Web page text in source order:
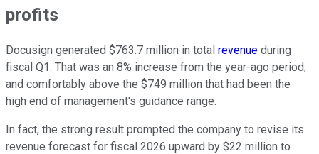
profits
Docusign generated $763.7 million in total revenue during
fiscal Q1. That was an 8% increase from the year-ago period,
and comfortably above the $749 million that had been the
high end of management's guidance range.
In fact, the strong result prompted the company to revise its
revenue forecast for fiscal 2026 upward by $22 million to